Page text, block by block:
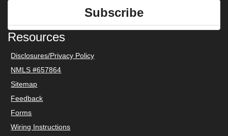
Subscribe
Resources
Disclosures/Privacy Policy
NMLS #657864
Sitemap
Feedback
Forms
Wiring Instructions